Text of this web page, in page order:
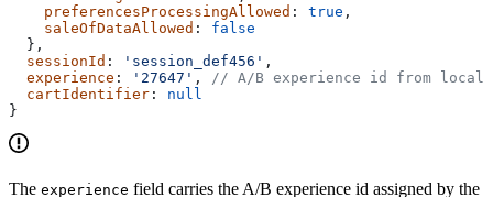
    preferencesProcessingAllowed
: true ,
    saleOfDataAllowed
: false
  },
  sessionId
: 'session_def456' ,
  experience
: '27647' ,
// A/B experience id from
  cartIdentifier
: null
}
The experience field carries the A/B experience id assigned by the